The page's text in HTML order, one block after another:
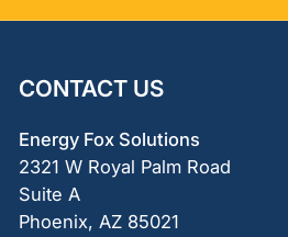
CONTACT US
Energy Fox Solutions
2321 W Royal Palm Road
Suite A
Phoenix, AZ 85021